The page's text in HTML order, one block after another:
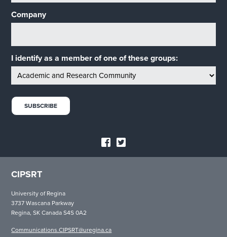
Company
I identify as a member of one of these groups:
CIPSRT
University of Regina
3737 Wascana Parkway
Regina, SK Canada S4S 0A2
Communications.CIPSRT@uregina.ca